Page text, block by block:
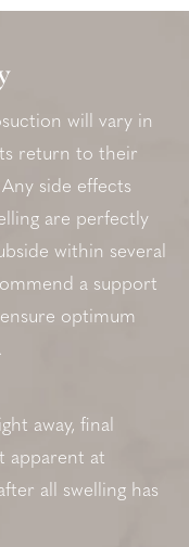
will vary in
return to their
side effects
are perfectly
within several
a support
optimum
away, final
apparent at
all swelling has